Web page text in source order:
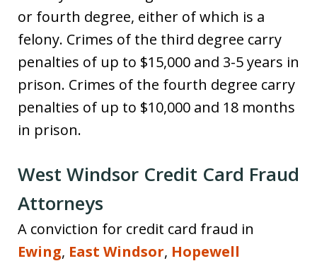
or fourth degree, either of which is a
felony. Crimes of the third degree carry
penalties of up to $15,000 and 3-5 years in
prison. Crimes of the fourth degree carry
penalties of up to $10,000 and 18 months
in prison.
West Windsor Credit Card Fraud
Attorneys
A conviction for credit card fraud in
Ewing, East Windsor, Hopewell